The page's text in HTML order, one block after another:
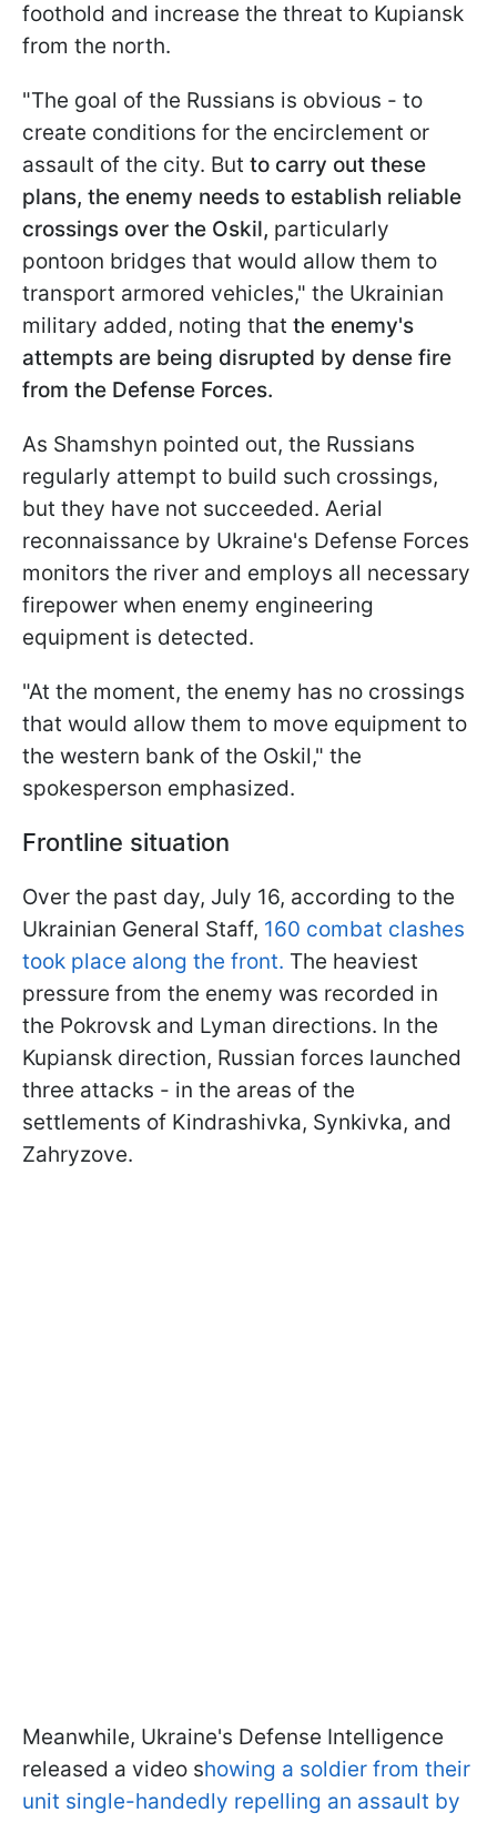
foothold and increase the threat to Kupiansk
from the north.
"The goal of the Russians is obvious - to
create conditions for the encirclement or
assault of the city. But to carry out these
plans, the enemy needs to establish reliable
crossings over the Oskil, particularly
pontoon bridges that would allow them to
transport armored vehicles," the Ukrainian
military added, noting that the enemy's
attempts are being disrupted by dense fire
from the Defense Forces.
As Shamshyn pointed out, the Russians
regularly attempt to build such crossings,
but they have not succeeded. Aerial
reconnaissance by Ukraine's Defense Forces
monitors the river and employs all necessary
firepower when enemy engineering
equipment is detected.
"At the moment, the enemy has no crossings
that would allow them to move equipment to
the western bank of the Oskil," the
spokesperson emphasized.
Frontline situation
Over the past day, July 16, according to the
Ukrainian General Staff, 160 combat clashes
took place along the front. The heaviest
pressure from the enemy was recorded in
the Pokrovsk and Lyman directions. In the
Kupiansk direction, Russian forces launched
three attacks - in the areas of the
settlements of Kindrashivka, Synkivka, and
Zahryzove.
Meanwhile, Ukraine's Defense Intelligence
released a video showing a soldier from their
unit single-handedly repelling an assault by